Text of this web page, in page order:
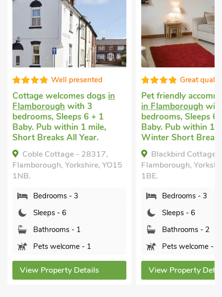
Great quality
Pet friendly accommodation
in Flamboroughwith 3
bedrooms, Sleeps 6 + 1
Baby. Pub within 1 mile,
Winter Short Breaks.
Blackbird Cottage - 25116,
Flamborough, Yorkshire, YO15
1BE.
Bedrooms - 3
Sleeps - 6
Bathrooms - 2
Pets welcome - 2
View Property Details
Good
Cheap dog friendly
Flamboroughwith
bedrooms, Sleeps
Baby. Pub within 1
Winter Short
Dove Cottage -
Flamborough,
1BE.
Bedrooms - 3
Sleeps - 6
Bathrooms - 1
Pets welcome - 2
View Property